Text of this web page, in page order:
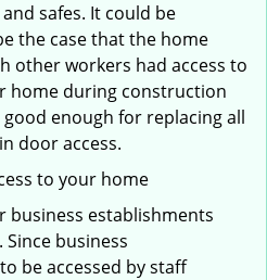
safes. It could be
the case that the home
other workers had access to
home during construction
enough for replacing all
door access.
to your home
business establishments
business
be accessed by staff